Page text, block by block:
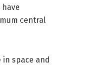
central
in space and